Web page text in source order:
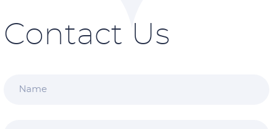
Contact Us